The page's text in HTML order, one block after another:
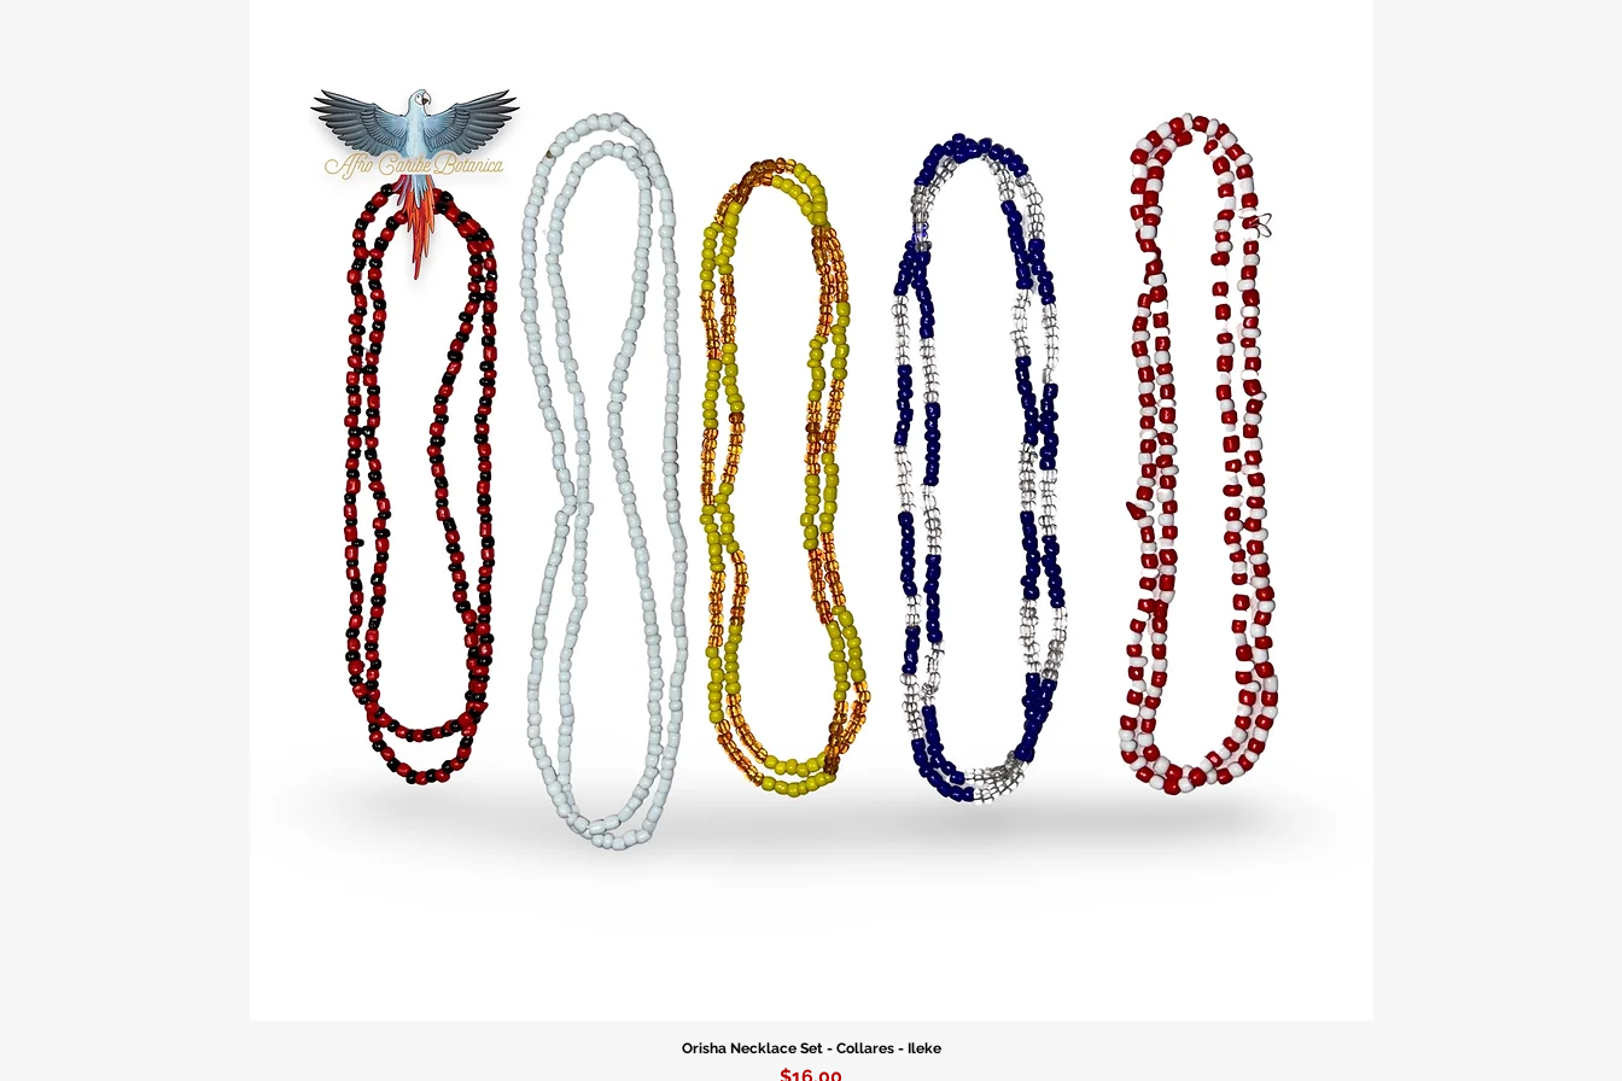
Oshun: Yellow beads, embodying love,
prosperity, and beauty.
Yemaya (Dark Blue): Deep blue beads,
reflecting the ocean’s depth and nurturing
energy.
Yemaya (Light Blue): Light blue beads,
capturing the soothing waves and sky’s
tranquility.
Shango: Red and white beads, radiating
power, passion, and leadership.
Orunmila: Green and yellow beads,
connecting to wisdom, divination, and
destiny.
Each bracelet is handcrafted with high-
quality glass beads, carefully designed to
correspond to each Orisha’s sacred colors.
With their exceptional craftsmanship and
durability, these glamorous Idé are perfect
for daily wear, spiritual ceremonies, or
Orisha Necklace Set - Collares - Ileke
Price